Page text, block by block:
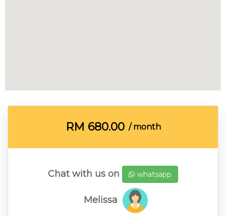
RM 680.00/ month
Chat with us on whatsapp
Melissa